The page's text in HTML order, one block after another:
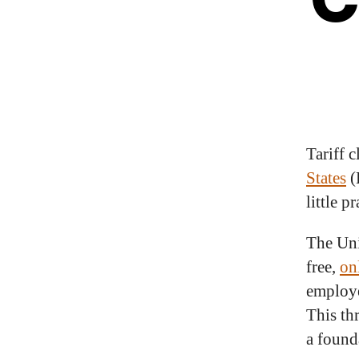
Tariff
States
little
The
free,
This
a